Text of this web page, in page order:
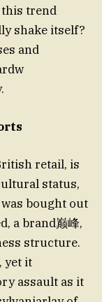
this trend
shake itself?
and
retail, is
status,
bought out
a brand巅峰,
structure.
yet it
assault as it